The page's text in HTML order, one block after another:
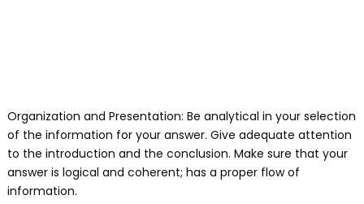
Organization and Presentation: Be analytical in your selection
of the information for your answer. Give adequate attention
to the introduction and the conclusion. Make sure that your
answer is logical and coherent; has a proper flow of
information.